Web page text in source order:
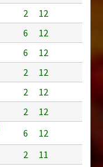
2
12
6
12
6
12
2
12
2
12
2
12
6
12
2
11